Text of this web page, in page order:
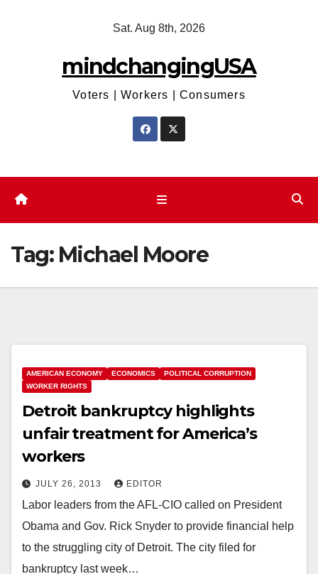
Sat. Aug 8th, 2026
mindchangingUSA
Voters | Workers | Consumers
Tag: Michael Moore
AMERICAN ECONOMY ECONOMICS
POLITICAL CORRUPTION
WORKER RIGHTS
Detroit bankruptcy highlights
unfair treatment for America’s
workers
JULY 26, 2013 EDITOR
Labor leaders from the AFL-CIO called on President
Obama and Gov. Rick Snyder to provide financial help
to the struggling city of Detroit. The city filed for
bankruptcy last week…